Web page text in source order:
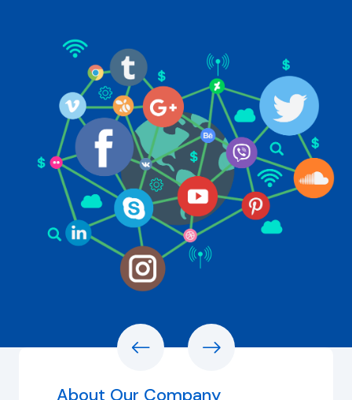
About Our Company